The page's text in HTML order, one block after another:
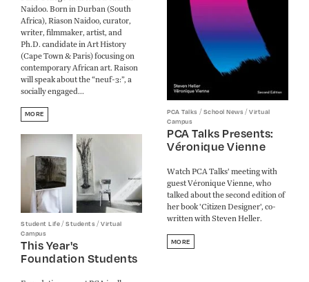
Naidoo. Born in Durban (South
Africa), Riason Naidoo, curator,
writer, filmmaker, artist, and
Ph.D. candidate in Art History
(Cape Town & Paris) focusing on
contemporary African art. Raison
will speak about the “neuf-3:”, a
socially engaged...
MORE PCA Talks /School News/Virtual
Campus
PCA Talks Presents:
Véronique Vienne
Watch PCA Talks' meeting with
guest Véronique Vienne, who
talked about the second edition of
her book 'Citizen Designer', co-
written with Steven Heller.
MORE
Student Life /Students /Virtual
Campus
This Year's
Foundation Students